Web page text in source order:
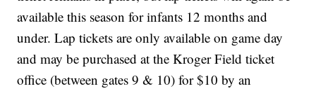
available this season for infants 12 months and
under. Lap tickets are only available on game day
and may be purchased at the Kroger Field ticket
office (between gates 9 & 10) for $10 by an